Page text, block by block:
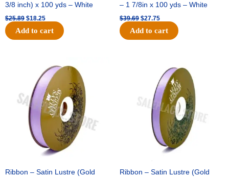
3/8 inch) x 100 yds – White
$25.89 $18.25
Add to cart
– 1 7/8in x 100 yds – White
$39.69 $27.75
Add to cart
Ribbon – Satin Lustre (Gold
was:
$21.69.
price
is:
$15.25.
Ribbon – Satin Lustre (Gold
$17.39.
price
is:
$10.25.